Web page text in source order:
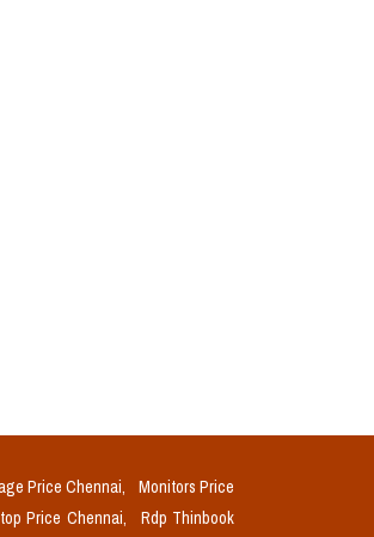
Price Chennai,
Monitors Price
Price Chennai,
Rdp Thinbook